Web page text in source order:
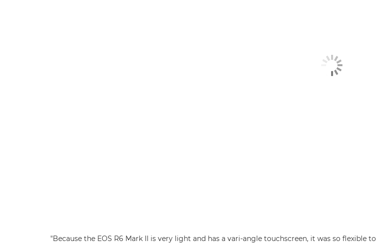
"Because the EOS R6 Mark II is very light and has a vari-angle touchscreen, it was so flexible to